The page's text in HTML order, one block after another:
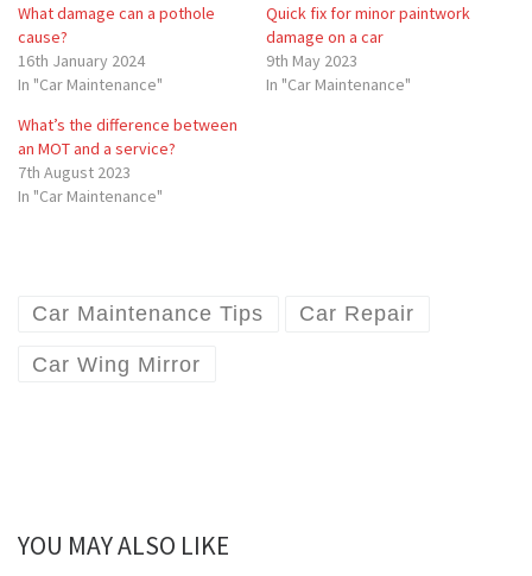
What damage can a pothole
cause?
16th January 2024
In "Car Maintenance"
Quick fix for minor paintwork
damage on a car
9th May 2023
In "Car Maintenance"
What’s the difference between
an MOT and a service?
7th August 2023
In "Car Maintenance"
Car Maintenance Tips Car Repair
Car Wing Mirror
YOU MAY ALSO LIKE